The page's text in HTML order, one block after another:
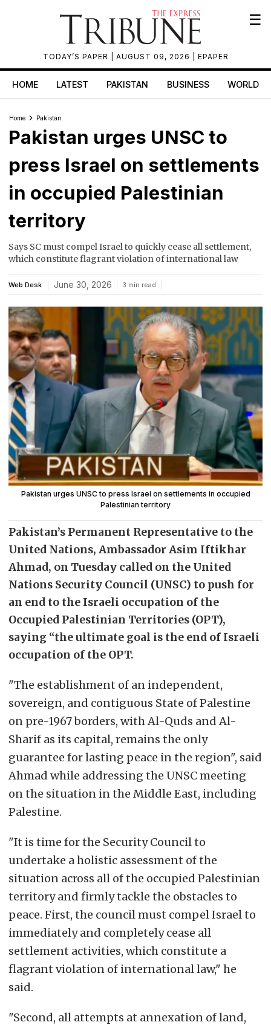
TODAY’S PAPER | AUGUST 09, 2026 | EPAPER
☰
HOME LATEST PAKISTAN BUSINESS WORLD
Home Pakistan
Pakistan urges UNSC to
press Israel on settlements
in occupied Palestinian
territory
Says SC must compel Israel to quickly cease all settlement,
which constitute flagrant violation of international law
Web Desk June 30, 2026 3 min read
Pakistan urges UNSC to press Israel on settlements in occupied
Palestinian territory
Pakistan’s Permanent Representative to the
United Nations, Ambassador Asim Iftikhar
Ahmad, on Tuesday called on the United
Nations Security Council (UNSC) to push for
an end to the Israeli occupation of the
Occupied Palestinian Territories (OPT),
saying “the ultimate goal is the end of Israeli
occupation of the OPT.
"The establishment of an independent,
sovereign, and contiguous State of Palestine
on pre-1967 borders, with Al-Quds and Al-
Sharif as its capital, remains the only
guarantee for lasting peace in the region", said
Ahmad while addressing the UNSC meeting
on the situation in the Middle East, including
Palestine.
"It is time for the Security Council to
undertake a holistic assessment of the
situation across all of the occupied Palestinian
territory and firmly tackle the obstacles to
peace. First, the council must compel Israel to
immediately and completely cease all
settlement activities, which constitute a
flagrant violation of international law," he
said.
"Second, all attempts at annexation of land,